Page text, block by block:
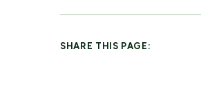
SHARE THIS PAGE: